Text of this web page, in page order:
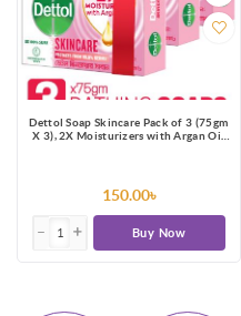
Dettol Soap Skincare Pack of 3 (75gm
X 3), 2X Moisturizers with Argan Oil
150.00৳
Buy Now